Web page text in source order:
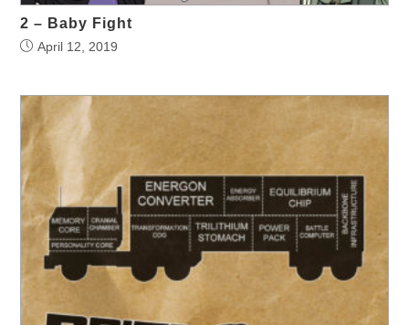
2 – Baby Fight
April 12, 2019